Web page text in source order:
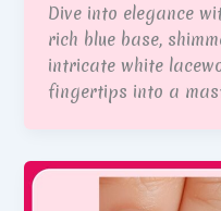
Dive into elegance
rich blue base,
intricate white
fingertips into a